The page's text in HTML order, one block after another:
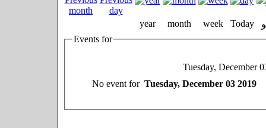
year month week Today
Events for
Tuesday, December
No event for Tuesday, December 03 2019